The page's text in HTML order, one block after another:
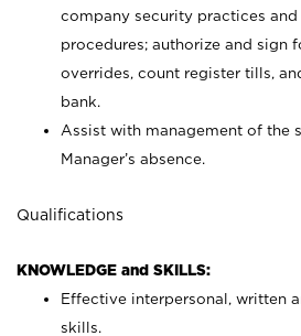
company security practices and
procedures; authorize and sign
overrides, count register tills,
bank.
Assist with management of the
Manager’s absence.
Qualifications
KNOWLEDGE and SKILLS:
Effective interpersonal, written
skills.